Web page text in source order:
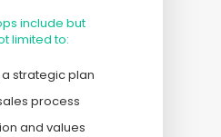
include but
limited to:
strategic plan
process
and values